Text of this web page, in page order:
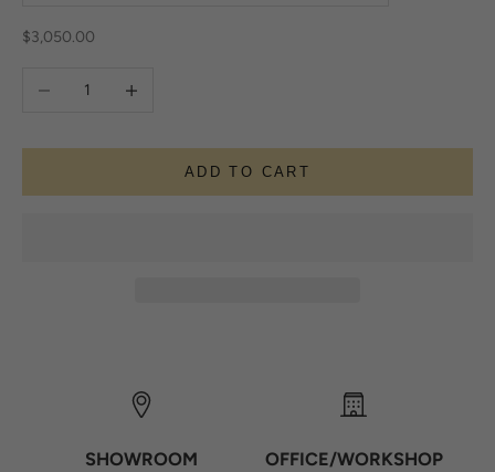
Sale price
$3,050.00
Decrease quantity
ADD TO CART
SHOWROOM OFFICE/WORKSHOP